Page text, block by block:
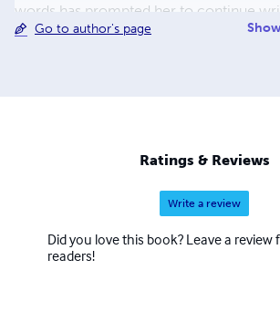
words has prompted her to continue
not suffering from chronic writer’s
questions or comments, please send an
chronicwritersblock@gmail.com
Go to author's page
Ratings & Reviews
Write a review
Did you love this book? Leave a review
readers!